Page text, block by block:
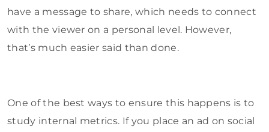
have a message to share, which needs to connect
with the viewer on a personal level. However,
that’s much easier said than done.
One of the best ways to ensure this happens is to
study internal metrics. If you place an ad on social